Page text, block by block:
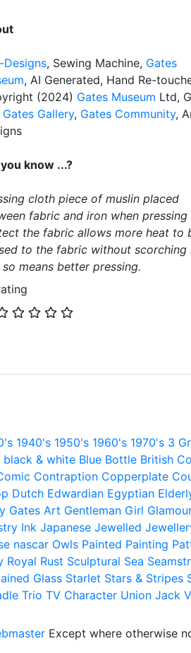
, Sewing Machine, Gates
, AI Generated, Hand Re-
(2024) Gates Museum Ltd,
Gates Gallery, Gates Community,
know ...?
cloth piece of muslin placed
fabric and iron when pressing
the fabric allows more heat to
to the fabric without scorching
so means better pressing.
1940's 1950's 1960's 1970's 3
black & white Blue Bottle British
Contraption Copperplate
Dutch Edwardian Egyptian
Gates Art Gentleman Girl
Ink Japanese Jewelled
nascar Owls Painted Painting
Royal Rust Sculptural Sea
Glass Starlet Stars & Stripes
Trio TV Character Union Jack
Except where otherwise